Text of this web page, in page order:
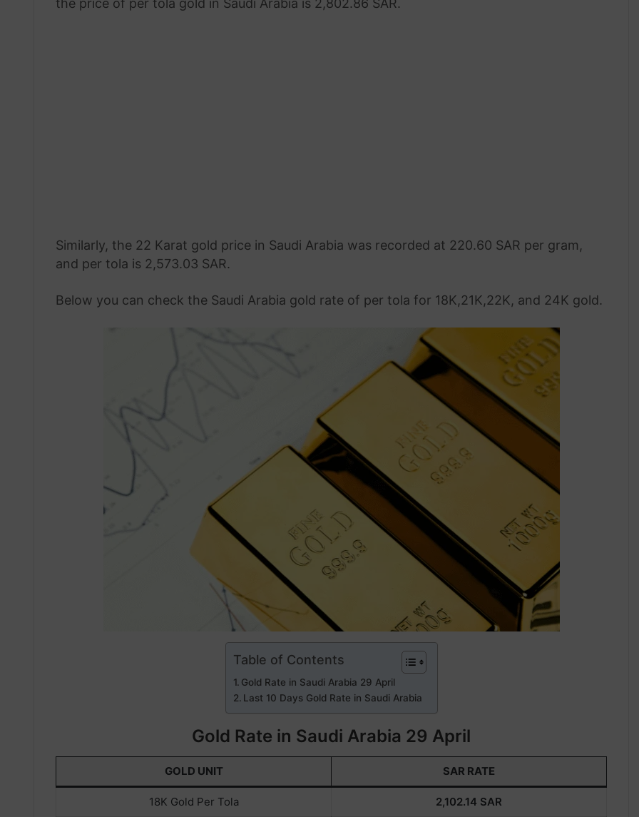
the price of per tola gold in Saudi Arabia is 2,802.86 SAR.
Similarly, the 22 Karat gold price in Saudi Arabia was recorded at 220.60 SAR per gram,
and per tola is 2,573.03 SAR.
Below you can check the Saudi Arabia gold rate of per tola for 18K,21K,22K, and 24K gold.
Table of Contents
Gold Rate in Saudi Arabia 29 April
Last 10 Days Gold Rate in Saudi Arabia
Gold Rate in Saudi Arabia 29 April
GOLD UNIT SAR RATE
18K Gold Per Tola 2,102.14 SAR